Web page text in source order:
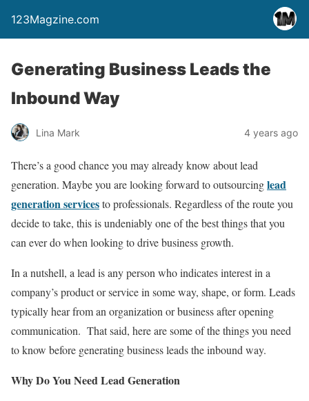
123Magzine.com
Generating Business Leads the
Inbound Way
Lina Mark 4 years ago
There’s a good chance you may already know about lead
generation. Maybe you are looking forward to outsourcinglead
generation servicesto professionals. Regardless of the route you
decide to take, this is undeniably one of the best things that you
can ever do when looking to drive business growth.
In a nutshell, a lead is any person who indicates interest in a
company’s product or service in some way, shape, or form. Leads
typically hear from an organization or business after opening
communication. That said, here are some of the things you need
to know before generating business leads the inbound way.
Why Do You Need Lead Generation